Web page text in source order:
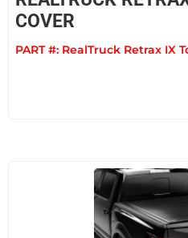
COVER
PART #: RealTruck Retrax IX